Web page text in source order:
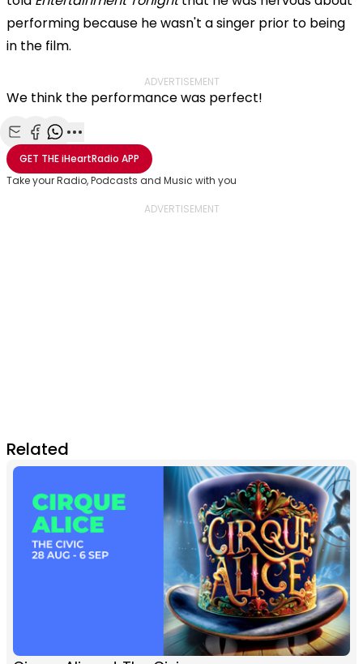
performing because he wasn't a singer prior to being
in the film.
ADVERTISEMENT
We think the performance was perfect!
Share with Email
Share with Facebook
Share with WhatsApp
More share options
GET THEiHeartRadio APP
Take your Radio, Podcasts and Music with you
Related